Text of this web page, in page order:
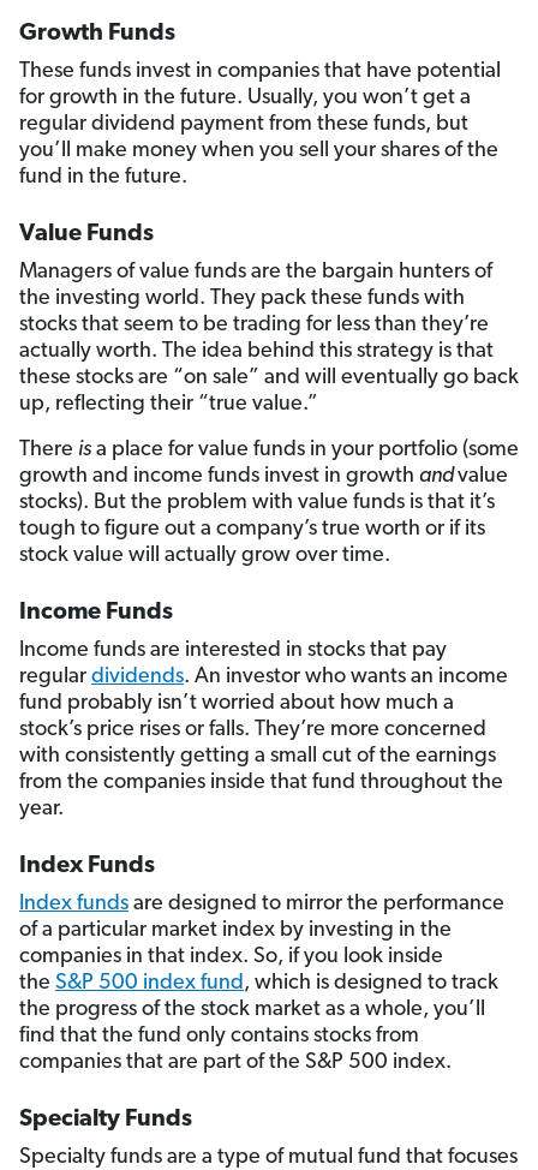
Growth Funds
These funds invest in companies that have potential
for growth in the future. Usually, you won’t get a
regular dividend payment from these funds, but
you’ll make money when you sell your shares of the
fund in the future.
Value Funds
Managers of value funds are the bargain hunters of
the investing world. They pack these funds with
stocks that seem to be trading for less than they’re
actually worth. The idea behind this strategy is that
these stocks are “on sale” and will eventually go back
up, reflecting their “true value.”
There is a place for value funds in your portfolio (some
growth and income funds invest in growth andvalue
stocks). But the problem with value funds is that it’s
tough to figure out a company’s true worth or if its
stock value will actually grow over time.
Income Funds
Income funds are interested in stocks that pay
regular dividends. An investor who wants an income
fund probably isn’t worried about how much a
stock’s price rises or falls. They’re more concerned
with consistently getting a small cut of the earnings
from the companies inside that fund throughout the
year.
Index Funds
Index funds are designed to mirror the performance
of a particular market index by investing in the
companies in that index. So, if you look inside
the S&P 500 index fund, which is designed to track
the progress of the stock market as a whole, you’ll
find that the fund only contains stocks from
companies that are part of the S&P 500 index.
Specialty Funds
Specialty funds are a type of mutual fund that focuses